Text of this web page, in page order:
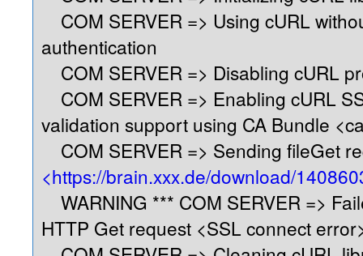
COM SERVER => Using cURL
authentication
COM SERVER => Disabling cURL
COM SERVER => Enabling cURL
validation support using CA Bundle
COM SERVER => Sending fileGet
<https://brain.xxx.de/download/
WARNING *** COM SERVER =>
HTTP Get request <SSL connect